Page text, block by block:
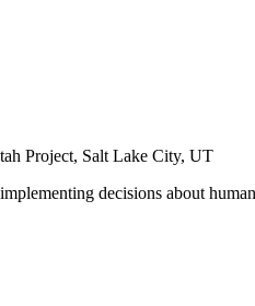
Project, Salt Lake City, UT
decisions about